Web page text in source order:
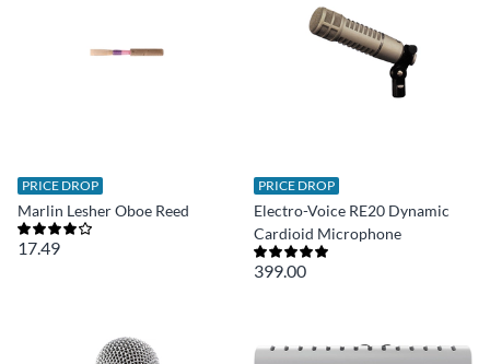
PRICE DROP
Marlin Lesher Oboe Reed
17.49
PRICE DROP
Electro-Voice RE20 Dynamic
Cardioid Microphone
399.00